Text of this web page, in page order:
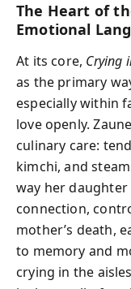
The Heart of
Emotional
At its core, Crying
as the primary
especially within
love openly.
culinary care:
kimchi, and
way her
connection,
mother’s death,
to memory and
crying in the